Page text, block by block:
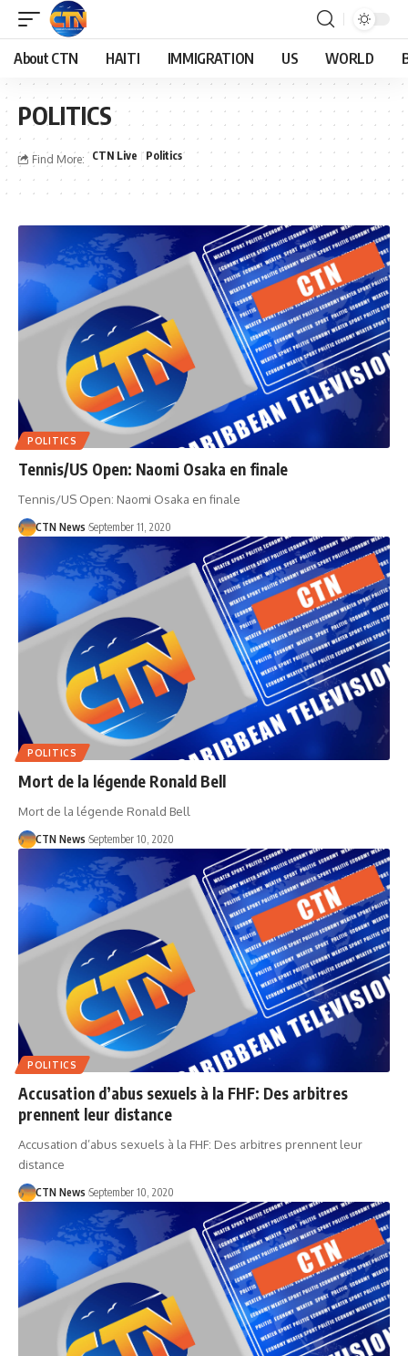
About CTN HAITI IMMIGRATION US WORLD
POLITICS
Find More: CTN Live Politics
POLITICS
Tennis/US Open: Naomi Osaka en finale
Tennis/US Open: Naomi Osaka en finale
CTN News September 11, 2020
POLITICS
Mort de la légende Ronald Bell
Mort de la légende Ronald Bell
CTN News September 10, 2020
POLITICS
Accusation d’abus sexuels à la FHF: Des arbitres
prennent leur distance
Accusation d’abus sexuels à la FHF: Des arbitres prennent leur
distance
CTN News September 10, 2020